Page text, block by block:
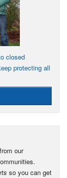
closed
protecting all
our
so you can get